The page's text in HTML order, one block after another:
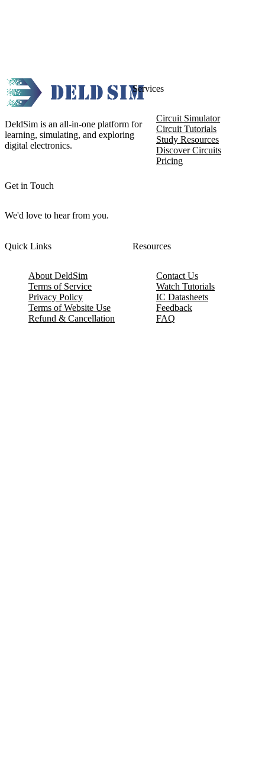
DeldSim is an all-in-one platform for
learning, simulating, and exploring
digital electronics.
Get in Touch
We'd love to hear from you.
Services
Circuit Simulator
Circuit Tutorials
Study Resources
Discover Circuits
Pricing
Quick Links
About DeldSim
Terms of Service
Privacy Policy
Terms of Website Use
Refund & Cancellation
Resources
Contact Us
Watch Tutorials
IC Datasheets
Feedback
FAQ